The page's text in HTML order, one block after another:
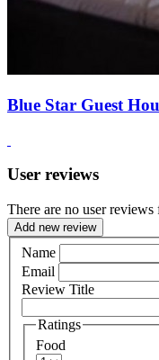
Blue Star Guest
User reviews
There are no user
Add new review
Name
Email
Review Title
Ratings
Food